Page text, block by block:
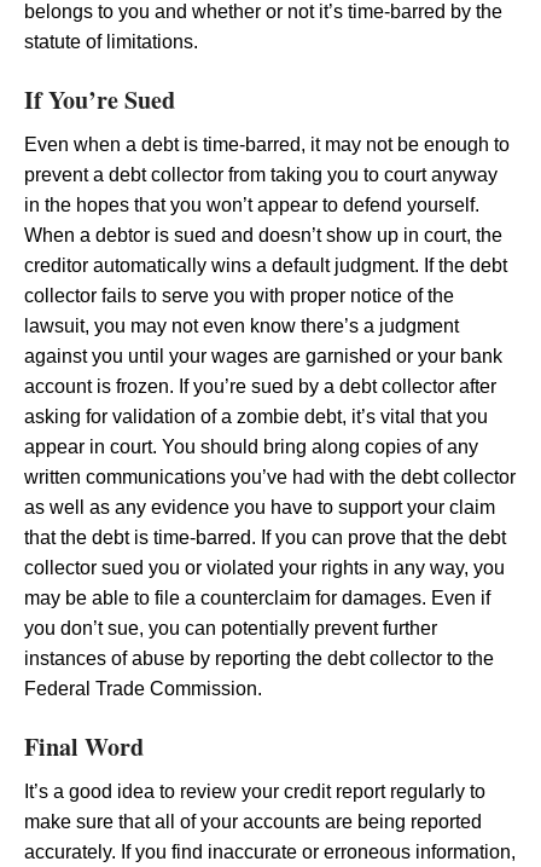
belongs to you and whether or not it’s time-barred by the
statute of limitations.
If You’re Sued
Even when a debt is time-barred, it may not be enough to
prevent a debt collector from taking you to court anyway
in the hopes that you won’t appear to defend yourself.
When a debtor is sued and doesn’t show up in court, the
creditor automatically wins a default judgment. If the debt
collector fails to serve you with proper notice of the
lawsuit, you may not even know there’s a judgment
against you until your wages are garnished or your bank
account is frozen. If you’re sued by a debt collector after
asking for validation of a zombie debt, it’s vital that you
appear in court. You should bring along copies of any
written communications you’ve had with the debt collector
as well as any evidence you have to support your claim
that the debt is time-barred. If you can prove that the debt
collector sued you or violated your rights in any way, you
may be able to file a counterclaim for damages. Even if
you don’t sue, you can potentially prevent further
instances of abuse by reporting the debt collector to the
Federal Trade Commission.
Final Word
It’s a good idea to review your credit report regularly to
make sure that all of your accounts are being reported
accurately. If you find inaccurate or erroneous information,